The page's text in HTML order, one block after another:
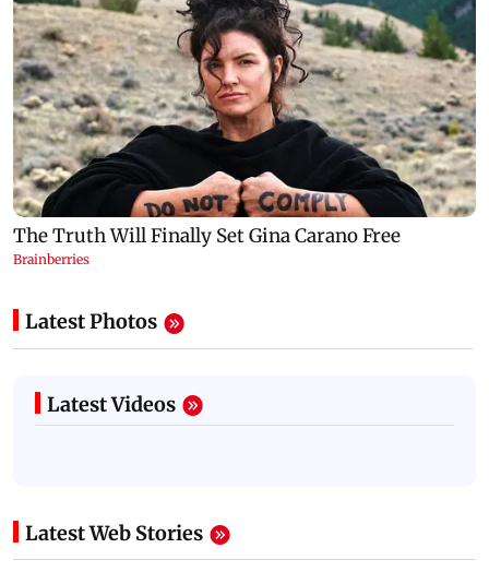
Latest Photos
Latest Videos
Latest Web Stories